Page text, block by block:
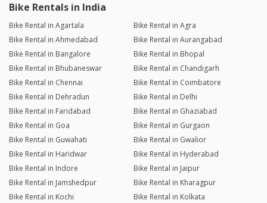
Bike Rentals in India
Bike Rental in Agartala
Bike Rental in Agra
Bike Rental in Ahmedabad
Bike Rental in Aurangabad
Bike Rental in Bangalore
Bike Rental in Bhopal
Bike Rental in Bhubaneswar
Bike Rental in Chandigarh
Bike Rental in Chennai
Bike Rental in Coimbatore
Bike Rental in Dehradun
Bike Rental in Delhi
Bike Rental in Faridabad
Bike Rental in Ghaziabad
Bike Rental in Goa
Bike Rental in Gurgaon
Bike Rental in Guwahati
Bike Rental in Gwalior
Bike Rental in Haridwar
Bike Rental in Hyderabad
Bike Rental in Indore
Bike Rental in Jaipur
Bike Rental in Jamshedpur
Bike Rental in Kharagpur
Bike Rental in Kochi
Bike Rental in Kolkata